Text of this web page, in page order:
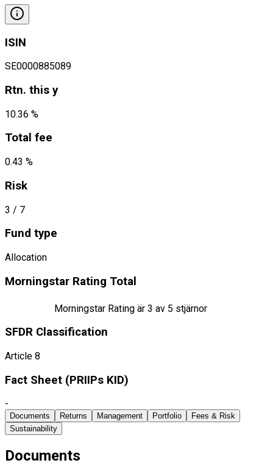
ISIN
SE0000885089
Rtn. this y
10.36 %
Total fee
0.43 %
Risk
3 / 7
Fund type
Allocation
Morningstar Rating Total
Morningstar Rating är 3 av 5 stjärnor
SFDR Classification
Article 8
Fact Sheet ​(PRIIPs KID)
-
Documents Returns Management Portfolio
Fees & Risk
Sustainability
Documents